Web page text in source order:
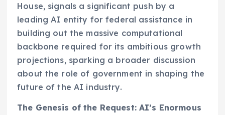
House, signals a significant push by a
leading AI entity for federal assistance in
building out the massive computational
backbone required for its ambitious growth
projections, sparking a broader discussion
about the role of government in shaping the
future of the AI industry.
The Genesis of the Request: AI’s Enormous